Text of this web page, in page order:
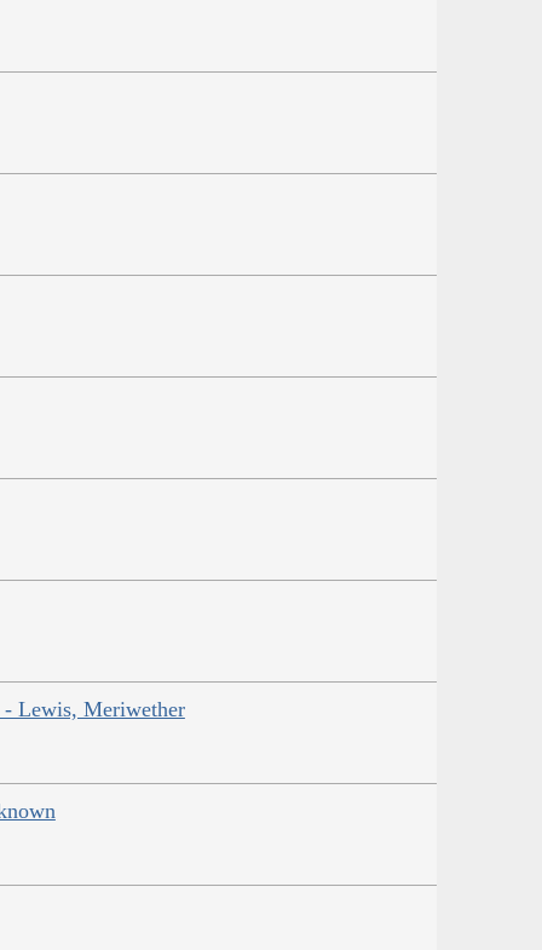
Lewis, Meriwether